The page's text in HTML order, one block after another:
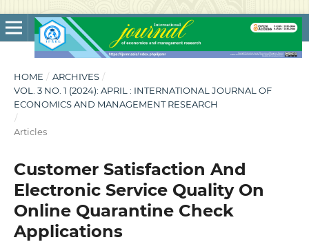
HOME / ARCHIVES /
VOL. 3 NO. 1 (2024): APRIL : INTERNATIONAL JOURNAL OF
ECONOMICS AND MANAGEMENT RESEARCH
/
Articles
Customer Satisfaction And
Electronic Service Quality On
Online Quarantine Check
Applications